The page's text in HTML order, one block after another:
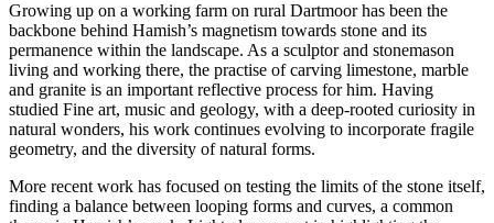
Growing up on a working farm on rural Dartmoor has been the
backbone behind Hamish’s magnetism towards stone and its
permanence within the landscape. As a sculptor and stonemason
living and working there, the practise of carving limestone, marble
and granite is an important reflective process for him. Having
studied Fine art, music and geology, with a deep-rooted curiosity in
natural wonders, his work continues evolving to incorporate fragile
geometry, and the diversity of natural forms.
More recent work has focused on testing the limits of the stone itself,
finding a balance between looping forms and curves, a common